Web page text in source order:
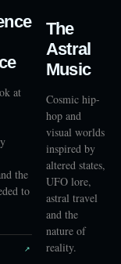
at
the
to
↗
The
Astral
Music
Cosmic hip-
hop and
visual worlds
inspired by
altered states,
UFO lore,
astral travel
and the
nature of
reality.